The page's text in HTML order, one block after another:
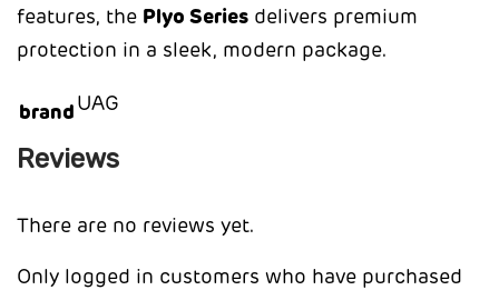
features, the Plyo Series delivers premium
protection in a sleek, modern package.
brand UAG
Reviews
There are no reviews yet.
Only logged in customers who have purchased